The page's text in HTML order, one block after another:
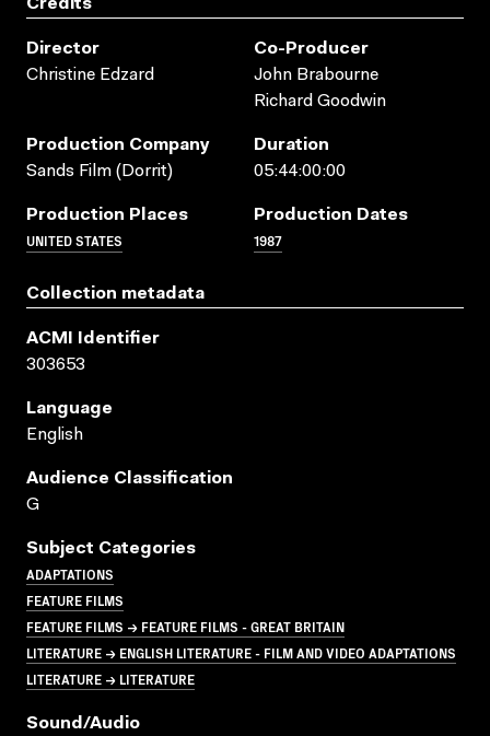
Credits
Director
Christine Edzard
Co-Producer
John Brabourne
Richard Goodwin
Production Company
Sands Film (Dorrit)
Duration
05:44:00:00
Production Places
UNITED STATES
Production Dates
1987
Collection metadata
ACMI Identifier
303653
Language
English
Audience Classification
G
Subject Categories
ADAPTATIONS
FEATURE FILMS
FEATURE FILMS → FEATURE FILMS - GREAT BRITAIN
LITERATURE → ENGLISH LITERATURE - FILM AND VIDEO ADAPTATIONS
LITERATURE → LITERATURE
Sound/audio